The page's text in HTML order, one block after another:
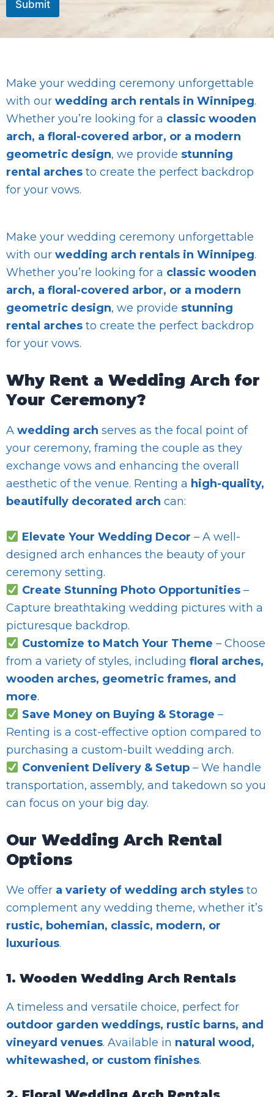
g
Submit
Make your wedding ceremony unforgettable
with our wedding arch rentals in Winnipeg.
Whether you’re looking for a classic wooden
arch, a floral-covered arbor, or a modern
geometric design, we provide stunning
rental arches to create the perfect backdrop
for your vows.
Make your wedding ceremony unforgettable
with our wedding arch rentals in Winnipeg.
Whether you’re looking for a classic wooden
arch, a floral-covered arbor, or a modern
geometric design, we provide stunning
rental arches to create the perfect backdrop
for your vows.
Why Rent a Wedding Arch for
Your Ceremony?
A wedding arch serves as the focal point of
your ceremony, framing the couple as they
exchange vows and enhancing the overall
aesthetic of the venue. Renting a high-quality,
beautifully decorated arch can:
Elevate Your Wedding Decor – A well-
designed arch enhances the beauty of your
ceremony setting.
Create Stunning Photo Opportunities–
Capture breathtaking wedding pictures with a
picturesque backdrop.
Customize to Match Your Theme – Choose
from a variety of styles, including floral arches,
wooden arches, geometric frames, and
more.
Save Money on Buying & Storage –
Renting is a cost-effective option compared to
purchasing a custom-built wedding arch.
Convenient Delivery & Setup– We handle
transportation, assembly, and takedown so you
can focus on your big day.
Our Wedding Arch Rental
Options
We offer a variety of wedding arch styles to
complement any wedding theme, whether it’s
rustic, bohemian, classic, modern, or
luxurious.
1. Wooden Wedding Arch Rentals
A timeless and versatile choice, perfect for
outdoor garden weddings, rustic barns, and
vineyard venues. Available in natural wood,
whitewashed, or custom finishes.